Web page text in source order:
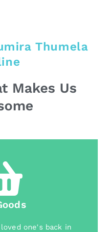
Thumela
Makes Us
one's back in